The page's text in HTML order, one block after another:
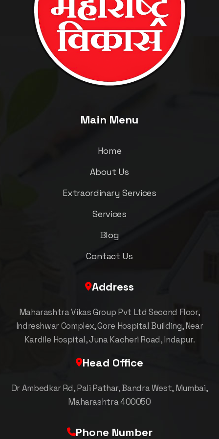
Main Menu
Home
About Us
Extraordinary Services
Services
Blog
Contact Us
Address
Maharashtra Vikas Group Pvt Ltd Second Floor,
Indreshwar Complex, Gore Hospital Building, Near
Kardile Hospital, Juna Kacheri Road, Indapur.
Head Office
Dr Ambedkar Rd, Pali Pathar, Bandra West, Mumbai,
Maharashtra 400050
Phone Number